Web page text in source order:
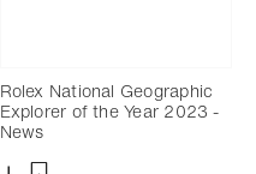
Rolex National Geographic
Explorer of the Year 2023 -
News